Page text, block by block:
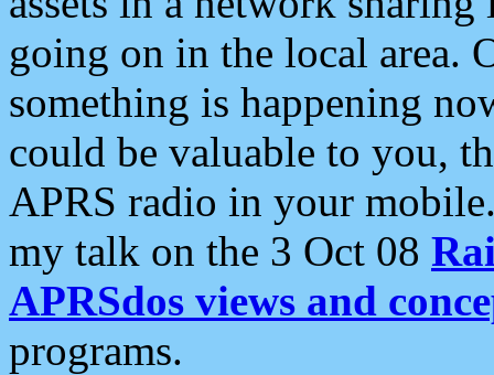
going on in the local area.
something is happening
could be valuable to you,
APRS radio in your
my talk on the 3 Oct 08
APRSdos views and
programs.